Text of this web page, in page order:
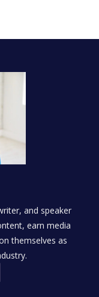
and speaker
earn media
themselves as